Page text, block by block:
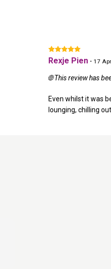
Rexje Pien - 17
🌐 This review has
Even whilst it was
lounging, chilling